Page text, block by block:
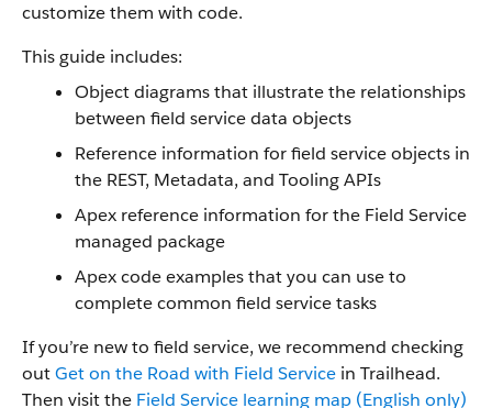
customize them with code.
This guide includes:
Object diagrams that illustrate the relationships
between field service data objects
Reference information for field service objects in
the REST, Metadata, and Tooling APIs
Apex reference information for the Field Service
managed package
Apex code examples that you can use to
complete common field service tasks
If you’re new to field service, we recommend checking
outGet on the Road with Field Service in Trailhead.
Then visit the Field Service learning map (English only)